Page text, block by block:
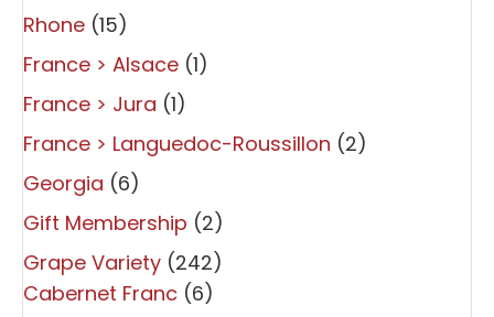
Rhone (15)
France > Alsace (1)
France > Jura (1)
France > Languedoc-Roussillon (2)
Georgia (6)
Gift Membership (2)
Grape Variety (242)
Cabernet Franc (6)